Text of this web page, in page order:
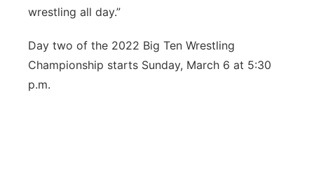
wrestling all day.”
Day two of the 2022 Big Ten Wrestling
Championship starts Sunday, March 6 at 5:30
p.m.